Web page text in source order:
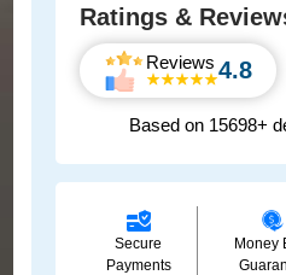
Ratings &
Reviews 4.8
Based on 15698+
Secure
Payments
Money